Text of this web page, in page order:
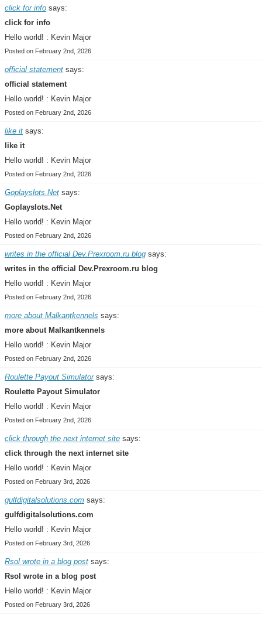
click for info says:
click for info
Hello world! : Kevin Major
Posted on February 2nd, 2026
official statement says:
official statement
Hello world! : Kevin Major
Posted on February 2nd, 2026
like it says:
like it
Hello world! : Kevin Major
Posted on February 2nd, 2026
Goplayslots.Net says:
Goplayslots.Net
Hello world! : Kevin Major
Posted on February 2nd, 2026
writes in the official Dev.Prexroom.ru blog says:
writes in the official Dev.Prexroom.ru blog
Hello world! : Kevin Major
Posted on February 2nd, 2026
more about Malkantkennels says:
more about Malkantkennels
Hello world! : Kevin Major
Posted on February 2nd, 2026
Roulette Payout Simulatorsays:
Roulette Payout Simulator
Hello world! : Kevin Major
Posted on February 2nd, 2026
click through the next internet site says:
click through the next internet site
Hello world! : Kevin Major
Posted on February 3rd, 2026
gulfdigitalsolutions.com says:
gulfdigitalsolutions.com
Hello world! : Kevin Major
Posted on February 3rd, 2026
Rsol wrote in a blog post says:
Rsol wrote in a blog post
Hello world! : Kevin Major
Posted on February 3rd, 2026